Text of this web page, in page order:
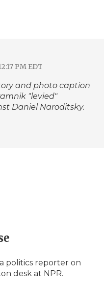
PM EDT
and photo caption
"levied"
Daniel Naroditsky.
politics reporter on
desk at NPR.